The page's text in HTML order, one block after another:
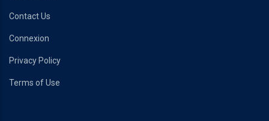
Contact Us
Connexion
Privacy Policy
Terms of Use